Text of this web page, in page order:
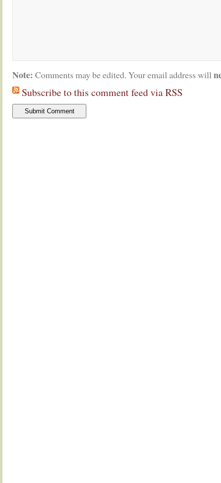
Note: Comments may be edited. Your email address will
Subscribe to this comment feed via RSS